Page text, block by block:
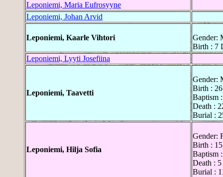
Leponiemi, Maria Eufrosyyne
Leponiemi, Johan Arvid
Leponiemi, Kaarle Vihtori
Gender:
Birth : 7
Leponiemi, Lyyti Josefiina
Leponiemi, Taavetti
Gender:
Birth :
Baptism
Death :
Burial :
Leponiemi, Hilja Sofia
Gender:
Birth :
Baptism
Death :
Burial :